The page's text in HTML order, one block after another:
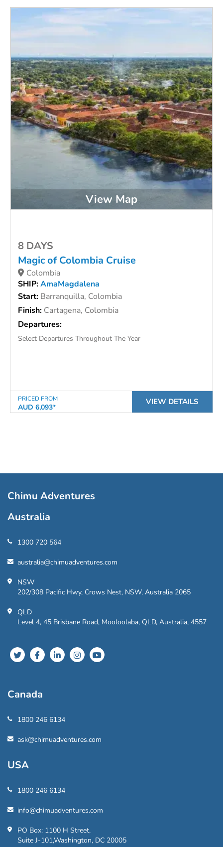
View Map
8 DAYS
Magic of Colombia Cruise
Colombia
SHIP:AmaMagdalena
Start: Barranquilla, Colombia
Finish: Cartagena, Colombia
Departures:
Select Departures Throughout The Year
PRICED FROM
AUD 6,093*
VIEW DETAILS
Chimu Adventures
Australia
1300 720 564
australia@chimuadventures.com
NSW
202/308 Pacific Hwy, Crows Nest, NSW, Australia 2065
QLD
Level 4, 45 Brisbane Road, Mooloolaba, QLD, Australia, 4557
Canada
1800 246 6134
ask@chimuadventures.com
USA
1800 246 6134
info@chimuadventures.com
PO Box: 1100 H Street,
Suite J-101,Washington, DC 20005